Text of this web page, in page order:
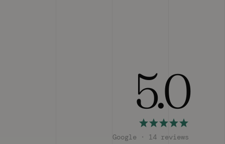
5.0
Google · 14 reviews